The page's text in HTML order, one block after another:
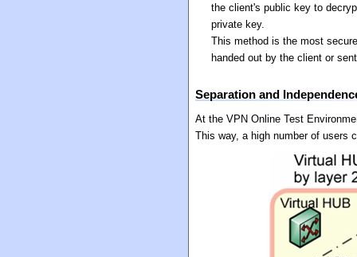
the client's public key to
private key.
This method is the most
handed out by the client or
Separation and
At the VPN Online Test
This way, a high number of users